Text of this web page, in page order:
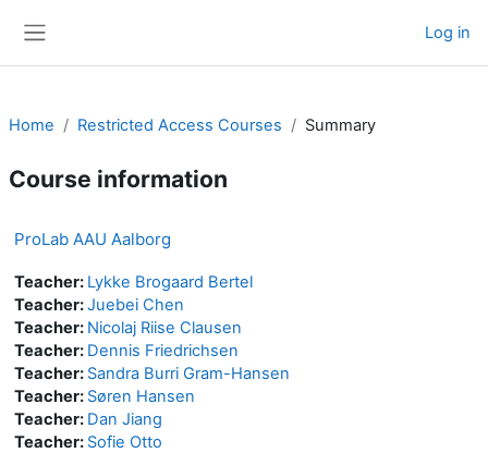
Log in
Home Restricted Access Courses Summary
Course information
ProLab AAU Aalborg
Teacher: Lykke Brogaard Bertel
Teacher:Juebei Chen
Teacher: Nicolaj Riise Clausen
Teacher: Dennis Friedrichsen
Teacher: Sandra Burri Gram-Hansen
Teacher: Søren Hansen
Teacher: Dan Jiang
Teacher: Sofie Otto